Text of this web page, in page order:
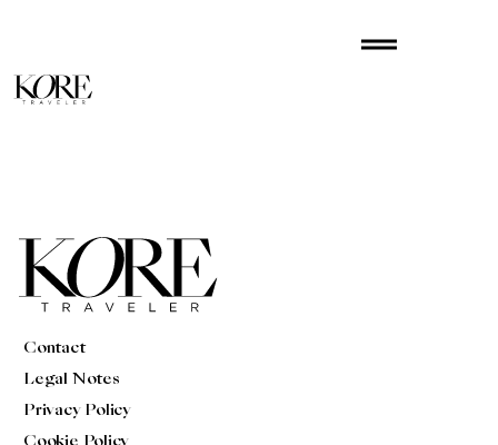
drag_handle
Contact
Legal Notes
Privacy Policy